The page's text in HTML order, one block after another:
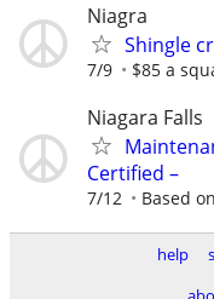
Niagra
Shingle
7/9 $85 a
Niagara Falls
Certified –
7/12 Based
help